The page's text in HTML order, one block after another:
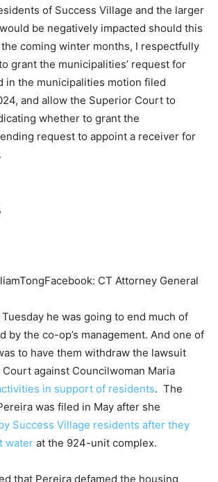
of Success Village and the larger
be negatively impacted should this
coming winter months, I respectfully
grant the municipalities’ request for
in the municipalities motion filed
and allow the Superior Court to
whether to grant the
request to appoint a receiver for
CT Attorney General
he was going to end much of
by the co-op’s management. And one of
to have them withdraw the lawsuit
against Councilwoman Maria
in support of residents. The
was filed in May after she
Success Village residents after they
water at the 924-unit complex.
that Pereira defamed the housing